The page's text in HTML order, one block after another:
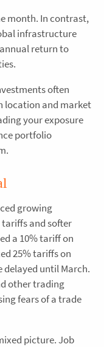
month. In contrast,
infrastructure
return to
often
location and market
your exposure
portfolio
growing
and softer
a 10% tariff on
25% tariffs on
delayed until March.
other trading
fears of a trade
picture. Job